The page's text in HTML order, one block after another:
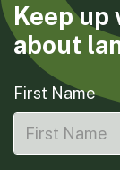
Keep
about
First Name